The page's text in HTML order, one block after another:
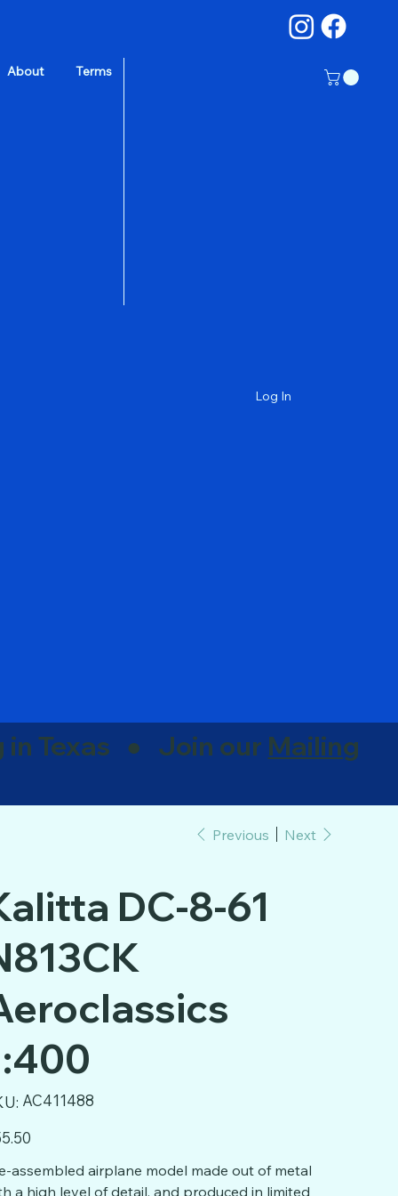
About Terms
Log In
Previous Next
DC-8-61
SKU
AC411488
AC411488
assembled airplane model made out of metal
a high level of detail, and produced in limited
in Texas ● Join our Mailing